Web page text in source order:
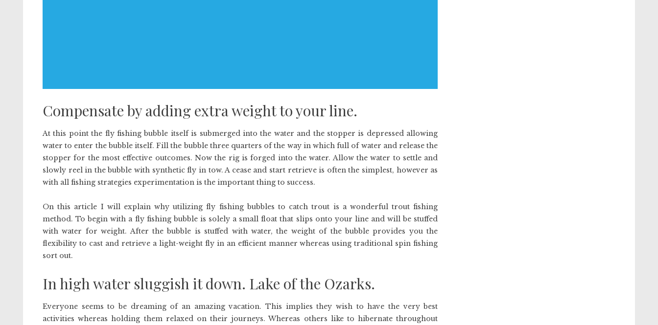
Compensate by adding extra weight to your line.
At this point the fly fishing bubble itself is submerged into the water and the stopper is depressed allowing
water to enter the bubble itself. Fill the bubble three quarters of the way in which full of water and release the
stopper for the most effective outcomes. Now the rig is forged into the water. Allow the water to settle and
slowly reel in the bubble with synthetic fly in tow. A cease and start retrieve is often the simplest, however as
with all fishing strategies experimentation is the important thing to success.
On this article I will explain why utilizing fly fishing bubbles to catch trout is a wonderful trout fishing
method. To begin with a fly fishing bubble is solely a small float that slips onto your line and will be stuffed
with water for weight. After the bubble is stuffed with water, the weight of the bubble provides you the
flexibility to cast and retrieve a light-weight fly in an efficient manner whereas using traditional spin fishing
sort out.
In high water sluggish it down. Lake of the Ozarks.
Everyone seems to be dreaming of an amazing vacation. This implies they wish to have the very best
activities whereas holding them relaxed on their journeys. Whereas others like to hibernate throughout